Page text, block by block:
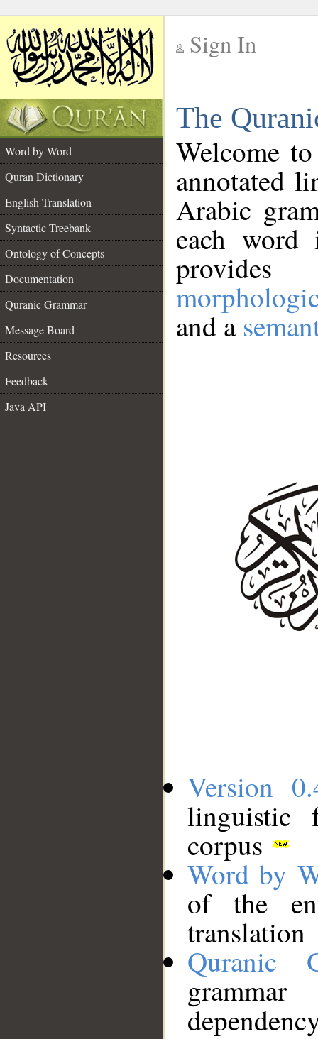
Sign In
The
Word by Word
Quran Dictionary
English Translation
Syntactic Treebank
Ontology of Concepts
Documentation
Quranic Grammar
Message Board
Resources
Feedback
Java API
Welcome
annotated
Arabic
each
and a
Version
linguistic
corpus
Word by
of the
translation
Quranic